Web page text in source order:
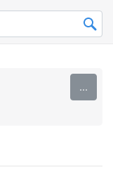
...